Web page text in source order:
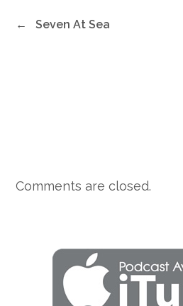
← Seven At Sea
Comments are closed.